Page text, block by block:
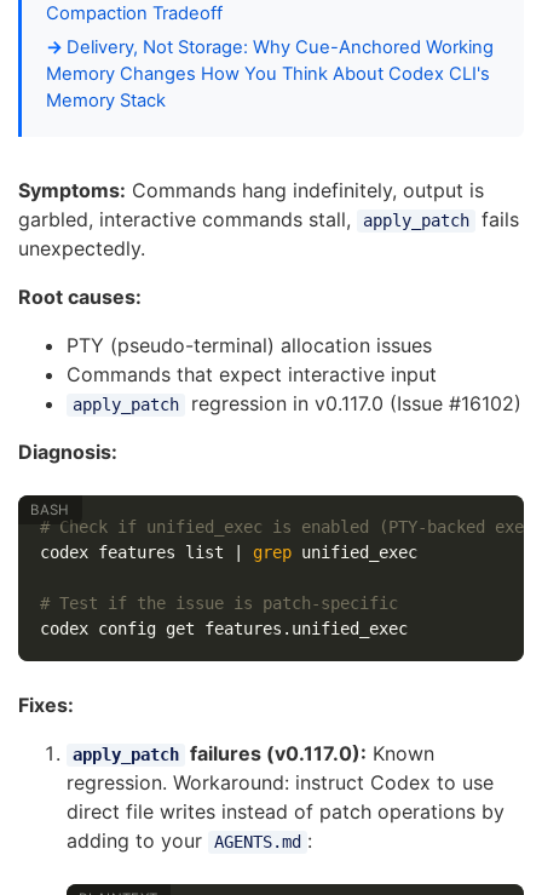
Compaction Tradeoff
Delivery, Not Storage: Why Cue-Anchored Working
Memory Changes How You Think About Codex CLI's
Memory Stack
Symptoms: Commands hang indefinitely, output is
garbled, interactive commands stall,
apply_patch
fails
unexpectedly.
Root causes:
PTY (pseudo-terminal) allocation issues
Commands that expect interactive input
apply_patch
regression in v0.117.0 (Issue #16102)
Diagnosis:
# Check if unified_exec is enabled (PTY-backed exec)
codex features list | grep unified_exec
# Test if the issue is patch-specific
codex config get features.unified_exec
Fixes:
apply_patch failures (v0.117.0): Known
regression. Workaround: instruct Codex to use
direct file writes instead of patch operations by
adding to your
AGENTS.md :